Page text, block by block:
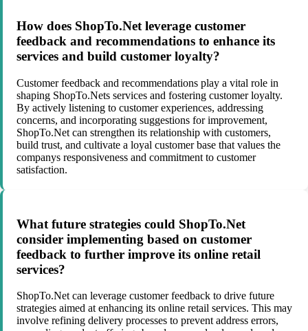
How does ShopTo.Net leverage customer
feedback and recommendations to enhance its
services and build customer loyalty?
Customer feedback and recommendations play a vital role in
shaping ShopTo.Nets services and fostering customer loyalty.
By actively listening to customer experiences, addressing
concerns, and incorporating suggestions for improvement,
ShopTo.Net can strengthen its relationship with customers,
build trust, and cultivate a loyal customer base that values the
companys responsiveness and commitment to customer
satisfaction.
What future strategies could ShopTo.Net
consider implementing based on customer
feedback to further improve its online retail
services?
ShopTo.Net can leverage customer feedback to drive future
strategies aimed at enhancing its online retail services. This may
involve refining delivery processes to prevent address errors,